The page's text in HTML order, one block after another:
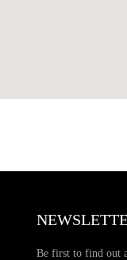
Be first to find out